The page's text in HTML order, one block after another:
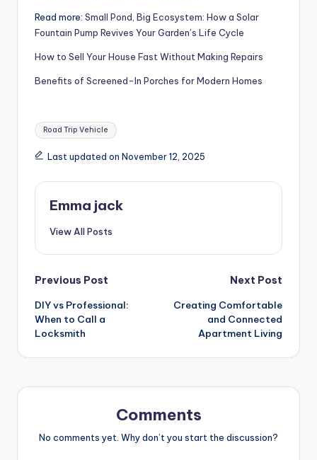
Read more: Small Pond, Big Ecosystem: How a Solar
Fountain Pump Revives Your Garden’s Life Cycle
How to Sell Your House Fast Without Making Repairs
Benefits of Screened-In Porches for Modern Homes
Road Trip Vehicle
Last updated on November 12, 2025
Emma jack
View All Posts
Previous Post
DIY vs Professional:
When to Call a
Locksmith
Next Post
Creating Comfortable
and Connected
Apartment Living
Comments
No comments yet. Why don’t you start the discussion?